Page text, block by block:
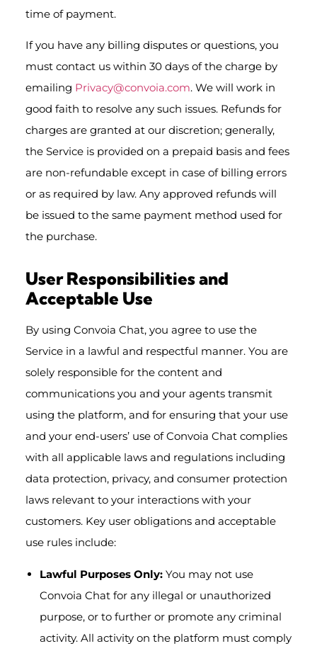
time of payment.
If you have any billing disputes or questions, you
must contact us within 30 days of the charge by
emailing Privacy@convoia.com. We will work in
good faith to resolve any such issues. Refunds for
charges are granted at our discretion; generally,
the Service is provided on a prepaid basis and fees
are non-refundable except in case of billing errors
or as required by law. Any approved refunds will
be issued to the same payment method used for
the purchase.
User Responsibilities and
Acceptable Use
By using Convoia Chat, you agree to use the
Service in a lawful and respectful manner. You are
solely responsible for the content and
communications you and your agents transmit
using the platform, and for ensuring that your use
and your end-users’ use of Convoia Chat complies
with all applicable laws and regulations including
data protection, privacy, and consumer protection
laws relevant to your interactions with your
customers. Key user obligations and acceptable
use rules include:
Lawful Purposes Only: You may not use
Convoia Chat for any illegal or unauthorized
purpose, or to further or promote any criminal
activity. All activity on the platform must comply